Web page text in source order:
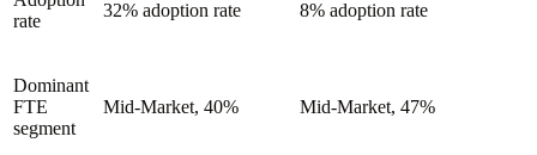
rate
32% adoption rate 8% adoption rate
Dominant
FTE
segment
Mid-Market, 40% Mid-Market, 47%